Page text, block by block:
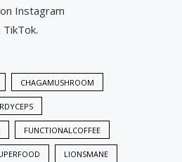
on Instagram
TikTok.
CHAGAMUSHROOM
FUNCTIONALCOFFEE
LIONSMANE